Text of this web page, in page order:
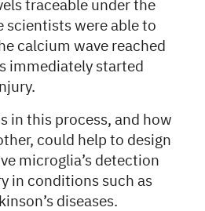
traceable under the
scientists were able to
calcium wave reached
immediately started
in this process, and how
could help to design
microglia’s detection
in conditions such as
diseases.